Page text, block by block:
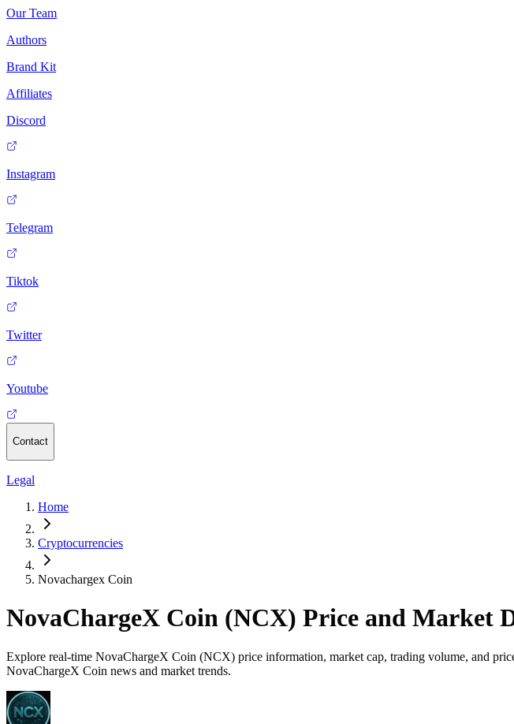
Our Team
Authors
Brand Kit
Affiliates
Discord
Instagram
Telegram
Tiktok
Twitter
Youtube
Contact
Legal
Home
Cryptocurrencies
Novachargex Coin
NovaChargeX Coin (NCX) Price and Market
Explore real-time NovaChargeX Coin (NCX) price information, market cap, trading volume, and
NovaChargeX Coin news and market trends.